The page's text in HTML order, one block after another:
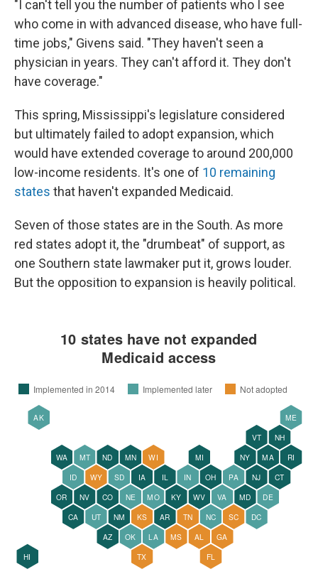
"I can't tell you the number of patients who I see
who come in with advanced disease, who have full-
time jobs," Givens said. "They haven't seen a
physician in years. They can't afford it. They don't
have coverage."
This spring, Mississippi's legislature considered
but ultimately failed to adopt expansion, which
would have extended coverage to around 200,000
low-income residents. It's one of 10 remaining
states that haven't expanded Medicaid.
Seven of those states are in the South. As more
red states adopt it, the "drumbeat" of support, as
one Southern state lawmaker put it, grows louder.
But the opposition to expansion is heavily political.